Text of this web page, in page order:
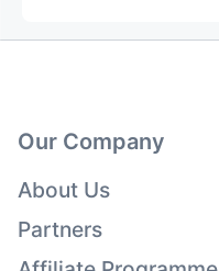
Our Company
About Us
Partners